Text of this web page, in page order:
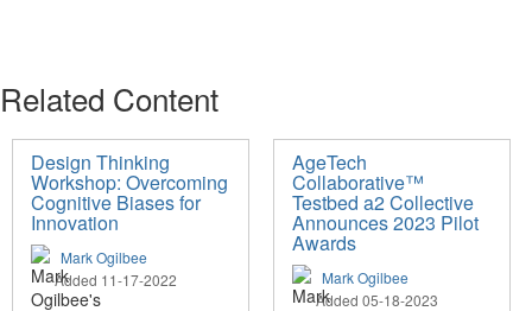
Related Content
Design Thinking
Workshop: Overcoming
Cognitive Biases for
Innovation
Mark Ogilbee
Added 11-17-2022
AgeTech
Collaborative™
Testbed a2 Collective
Announces 2023 Pilot
Awards
Mark Ogilbee
Added 05-18-2023